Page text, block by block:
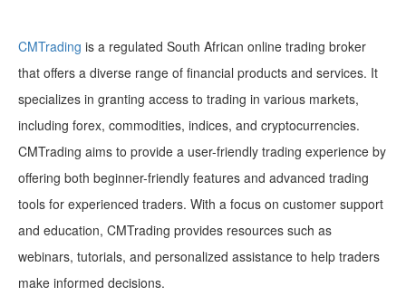
CMTrading is a regulated South African online trading broker
that offers a diverse range of financial products and services. It
specializes in granting access to trading in various markets,
including forex, commodities, indices, and cryptocurrencies.
CMTrading aims to provide a user-friendly trading experience by
offering both beginner-friendly features and advanced trading
tools for experienced traders. With a focus on customer support
and education, CMTrading provides resources such as
webinars, tutorials, and personalized assistance to help traders
make informed decisions.